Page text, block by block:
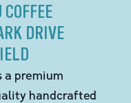
DRIVE
a premium
handcrafted